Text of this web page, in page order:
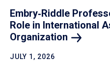
Embry‑Riddle
Role in International
Organization
JULY 1, 2026